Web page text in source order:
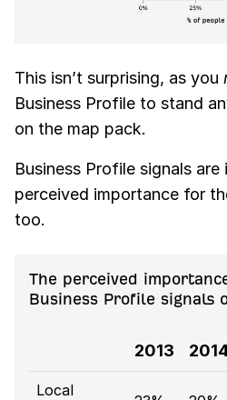
This isn’t surprising, as you
Business Profile to stand
on the map pack.
Business Profile signals
perceived importance for
too.
The perceived
Business Profile signals
2013 2014
Local